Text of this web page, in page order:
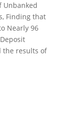
Unbanked
Finding that
Nearly 96
the results of